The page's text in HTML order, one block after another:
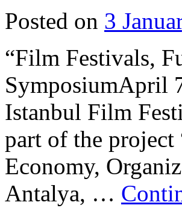
Posted on 3
“Film Festivals,
SymposiumApril
Istanbul Film
part of the
Economy,
Antalya, …